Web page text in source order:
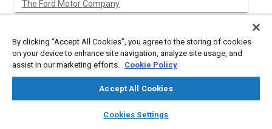
library_books auto_awesome
SAE AI Chat
The Ford Motor Company
The Automatic Transmission Engineering Operations,
The Ford Motor Company
The Automatic Transmission Engineering Operations,
By clicking “Accept All Cookies”, you agree to the storing of cookies
on your device to enhance site navigation, analyze site usage, and
assist in our marketing efforts. Cookie Policy
Accept All Cookies
Cookies Settings